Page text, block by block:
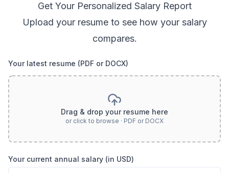
Get Your Personalized Salary Report
Upload your resume to see how your salary
compares.
Your latest resume (PDF or DOCX)
Drag & drop your resume here
or click to browse · PDF or DOCX
Your current annual salary (in USD)